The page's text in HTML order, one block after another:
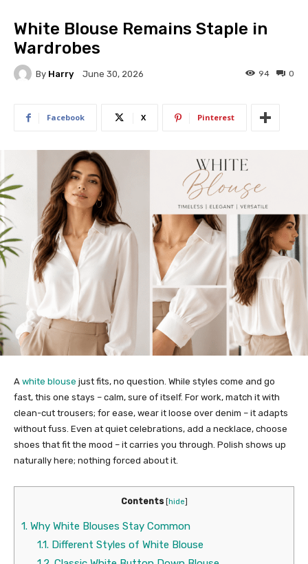
White Blouse Remains Staple in
Wardrobes
By Harry June 30, 2026 0
94
Facebook X Pinterest
A white blouse just fits, no question. While styles come and go
fast, this one stays – calm, sure of itself. For work, match it with
clean-cut trousers; for ease, wear it loose over denim – it adapts
without fuss. Even at quiet celebrations, add a necklace, choose
shoes that fit the mood – it carries you through. Polish shows up
naturally here; nothing forced about it.
Contents hide
1. Why White Blouses Stay Common
1.1.Different Styles of White Blouse